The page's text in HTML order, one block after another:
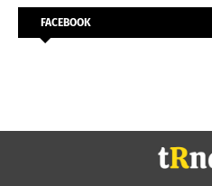
FACEBOOK